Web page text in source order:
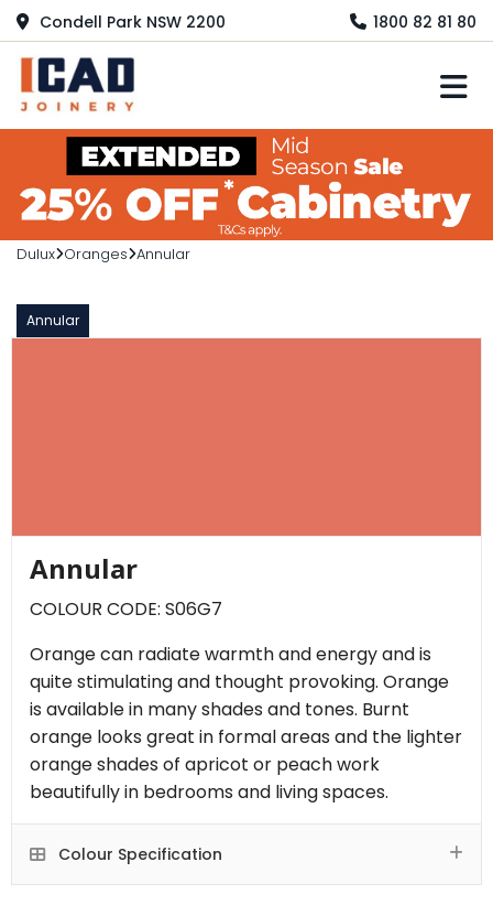
Condell Park NSW 2200 1800 82 81 80
Dulux Oranges Annular
Annular
Annular
COLOUR CODE: S06G7
Orange can radiate warmth and energy and is
quite stimulating and thought provoking. Orange
is available in many shades and tones. Burnt
orange looks great in formal areas and the lighter
orange shades of apricot or peach work
beautifully in bedrooms and living spaces.
Colour Specification